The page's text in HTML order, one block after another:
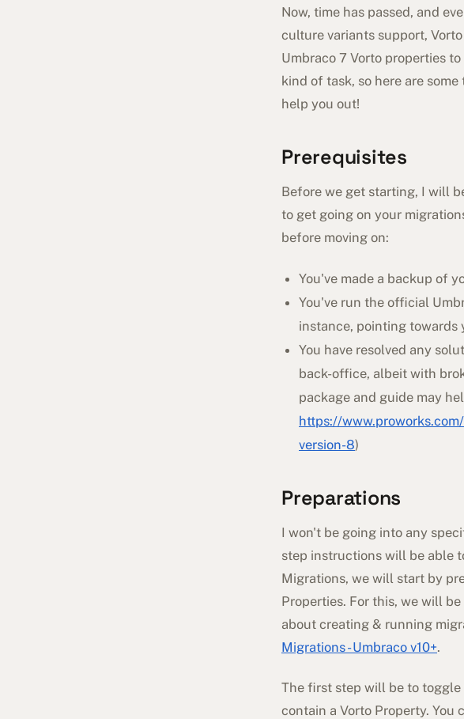
Now, time has passed, and
culture variants support,
Umbraco 7 Vorto properties
kind of task, so here are
help you out!
Prerequisites
Before we get starting, I will
to get going on your
before moving on:
You've made a backup of
You've run the official
instance, pointing towards
You have resolved any
back-office, albeit with
package and guide may
https://
version-8)
Preparations
I won't be going into any
step instructions will be able
Migrations, we will start by
Properties. For this, we will
about creating & running
Migrations - Umbraco v10+.
The first step will be to
contain a Vorto Property. You